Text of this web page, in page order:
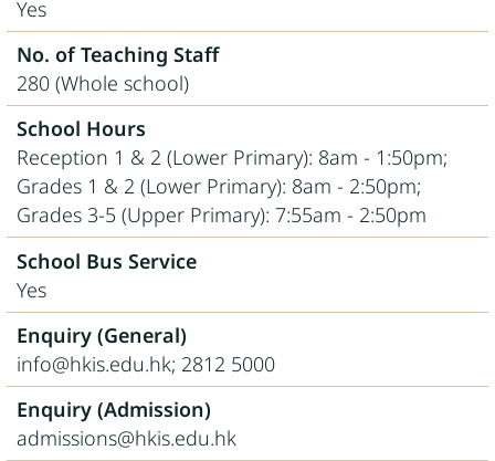
Yes
No. of Teaching Staff
280 (Whole school)
School Hours
Reception 1 & 2 (Lower Primary): 8am - 1:50pm;
Grades 1 & 2 (Lower Primary): 8am - 2:50pm;
Grades 3-5 (Upper Primary): 7:55am - 2:50pm
School Bus Service
Yes
Enquiry (General)
info@hkis.edu.hk; 2812 5000
Enquiry (Admission)
admissions@hkis.edu.hk